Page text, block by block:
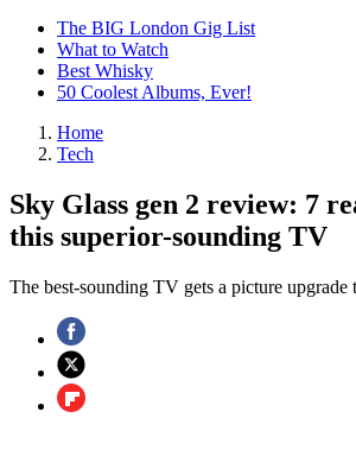
The BIG London Gig List
What to Watch
Best Whisky
50 Coolest Albums, Ever!
Home
Tech
Sky Glass gen 2 review: 7
this superior-sounding TV
The best-sounding TV gets a picture upgrade